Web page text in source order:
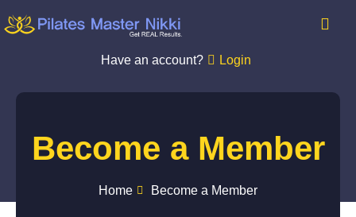
Have an account? Login
Become a Member
Home Become a Member